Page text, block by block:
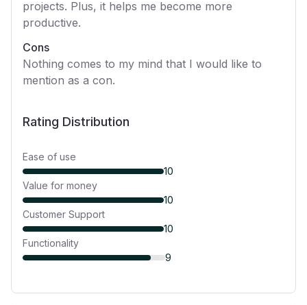
projects. Plus, it helps me become more
productive.
Cons
Nothing comes to my mind that I would like to
mention as a con.
Rating Distribution
Ease of use
10
Value for money
10
Customer Support
10
Functionality
9